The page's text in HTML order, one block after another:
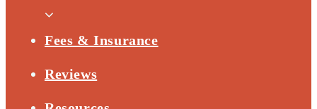
Fees & Insurance
Reviews